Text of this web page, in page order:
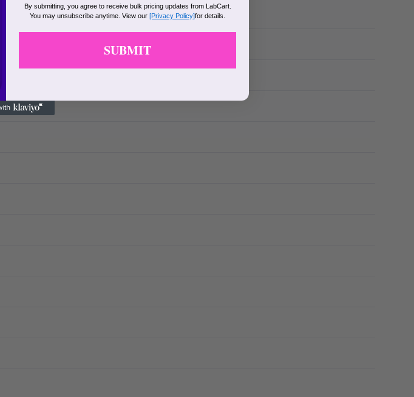
By submitting, you agree to receive bulk pricing updates from LabCart.
You may unsubscribe anytime. View our [Privacy Policy]for details.
SUBMIT